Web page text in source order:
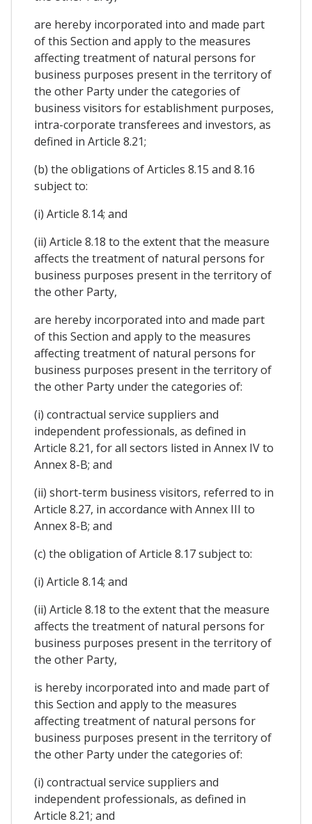
are hereby incorporated into and made part
of this Section and apply to the measures
affecting treatment of natural persons for
business purposes present in the territory of
the other Party under the categories of
business visitors for establishment purposes,
intra-corporate transferees and investors, as
defined in Article 8.21;
(b) the obligations of Articles 8.15 and 8.16
subject to:
(i) Article 8.14; and
(ii) Article 8.18 to the extent that the measure
affects the treatment of natural persons for
business purposes present in the territory of
the other Party,
are hereby incorporated into and made part
of this Section and apply to the measures
affecting treatment of natural persons for
business purposes present in the territory of
the other Party under the categories of:
(i) contractual service suppliers and
independent professionals, as defined in
Article 8.21, for all sectors listed in Annex IV to
Annex 8-B; and
(ii) short-term business visitors, referred to in
Article 8.27, in accordance with Annex III to
Annex 8-B; and
(c) the obligation of Article 8.17 subject to:
(i) Article 8.14; and
(ii) Article 8.18 to the extent that the measure
affects the treatment of natural persons for
business purposes present in the territory of
the other Party,
is hereby incorporated into and made part of
this Section and apply to the measures
affecting treatment of natural persons for
business purposes present in the territory of
the other Party under the categories of:
(i) contractual service suppliers and
independent professionals, as defined in
Article 8.21; and